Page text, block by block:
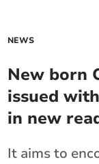
NEWS
New born
issued
in new
It aims to